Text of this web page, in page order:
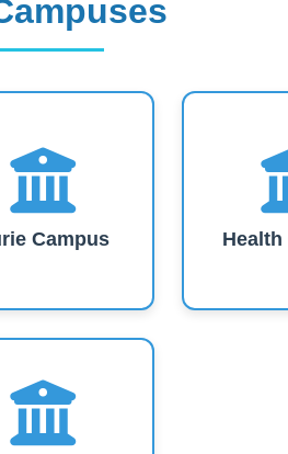
Campus Health